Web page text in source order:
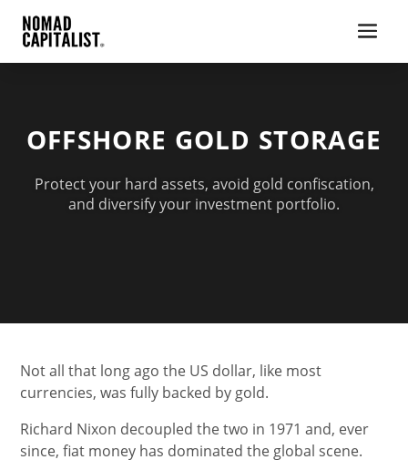
OFFSHORE GOLD STORAGE
Protect your hard assets, avoid gold confiscation,
and diversify your investment portfolio.
Not all that long ago the US dollar, like most
currencies, was fully backed by gold.
Richard Nixon decoupled the two in 1971 and, ever
since, fiat money has dominated the global scene.